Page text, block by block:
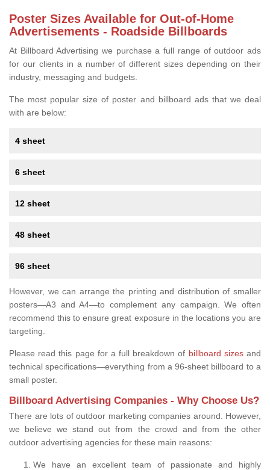
Poster Sizes Available for Out-of-Home
Advertisements - Roadside Billboards
At Billboard Advertising we purchase a full range of outdoor ads
for our clients in a number of different sizes depending on their
industry, messaging and budgets.
The most popular size of poster and billboard ads that we deal
with are below:
4 sheet
6 sheet
12 sheet
48 sheet
96 sheet
However, we can arrange the printing and distribution of smaller
posters—A3 and A4—to complement any campaign. We often
recommend this to ensure great exposure in the locations you are
targeting.
Please read this page for a full breakdown of billboard sizesand
technical specifications—everything from a 96-sheet billboard to a
small poster.
Billboard Advertising Companies - Why Choose Us?
There are lots of outdoor marketing companies around. However,
we believe we stand out from the crowd and from the other
outdoor advertising agencies for these main reasons:
We have an excellent team of passionate and highly